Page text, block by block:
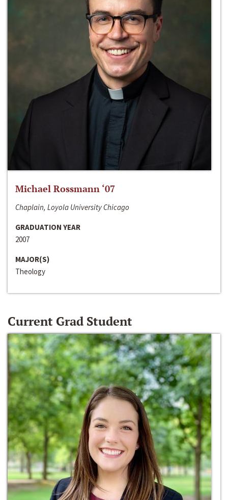
Michael Rossmann ‘07
Chaplain, Loyola University Chicago
GRADUATION YEAR
2007
MAJOR(S)
Theology
Current Grad Student